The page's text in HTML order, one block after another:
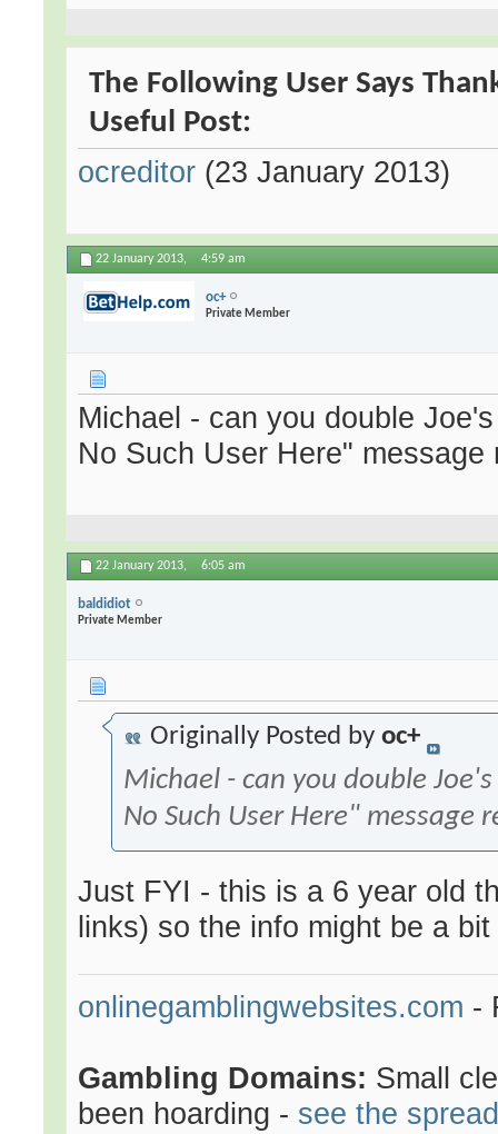
The Following User Says
Useful Post:
ocreditor (23 January 2013)
22 January 2013, 4:59 am
oc+
Private Member
Michael - can you double
No Such User Here"
22 January 2013, 6:05 am
baldidiot
Private Member
Originally Posted byoc+
Michael - can you double
No Such User Here" message
Just FYI - this is a 6 year old
links) so the info might be a
onlinegamblingwebsites.com -
Gambling Domains: Small
been hoarding - see the